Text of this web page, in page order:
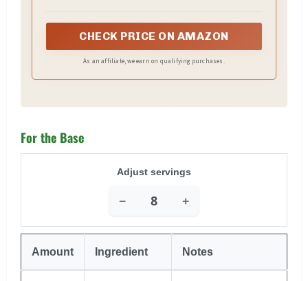
CHECK PRICE ON AMAZON
As an affiliate, we earn on qualifying purchases.
For the Base
Adjust servings
− +
Amount Ingredient Notes